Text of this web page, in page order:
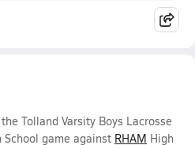
Tolland Varsity Boys Lacrosse
game against RHAM High